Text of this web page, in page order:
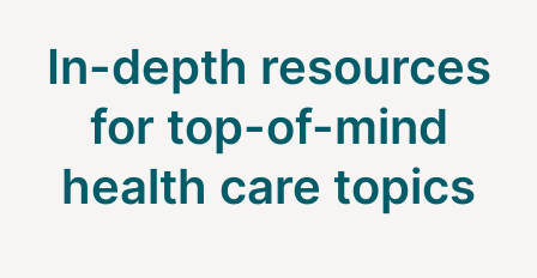
In-depth resources
for top-of-mind
health care topics